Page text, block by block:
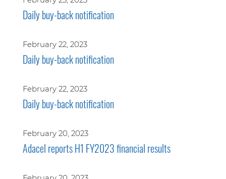
Daily buy-back notification
February 22, 2023
Daily buy-back notification
February 22, 2023
Daily buy-back notification
February 20, 2023
Adacel reports H1 FY2023 financial results